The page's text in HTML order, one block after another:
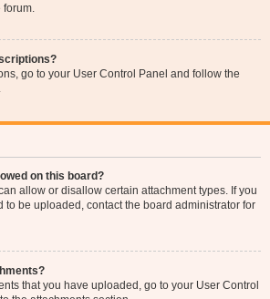
forum.
go to your User Control Panel and follow the
on this board?
allow or disallow certain attachment types. If you
to be uploaded, contact the board administrator for
that you have uploaded, go to your User Control